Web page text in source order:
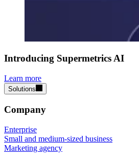
Introducing Supermetrics AI
Learn more
Solutions
Company
Enterprise
Small and medium-sized business
Marketing agency